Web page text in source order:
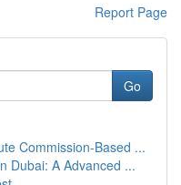
Report Page
Go
Commission-Based ...
Dubai: A Advanced ...